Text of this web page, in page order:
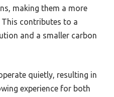
making them a more
contributes to a
and a smaller carbon
quietly, resulting in
experience for both